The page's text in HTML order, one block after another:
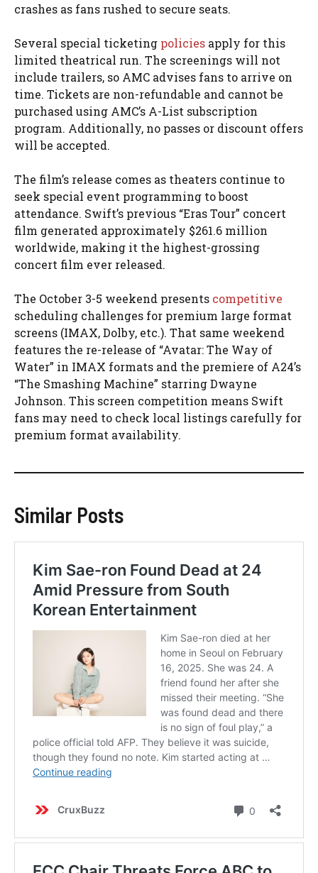
crashes as fans rushed to secure seats.
Several special ticketing policies apply for this
limited theatrical run. The screenings will not
include trailers, so AMC advises fans to arrive on
time. Tickets are non-refundable and cannot be
purchased using AMC’s A-List subscription
program. Additionally, no passes or discount offers
will be accepted.
The film’s release comes as theaters continue to
seek special event programming to boost
attendance. Swift’s previous “Eras Tour” concert
film generated approximately $261.6 million
worldwide, making it the highest-grossing
concert film ever released.
The October 3-5 weekend presents competitive
scheduling challenges for premium large format
screens (IMAX, Dolby, etc.). That same weekend
features the re-release of “Avatar: The Way of
Water” in IMAX formats and the premiere of A24’s
“The Smashing Machine” starring Dwayne
Johnson. This screen competition means Swift
fans may need to check local listings carefully for
premium format availability.
Similar Posts